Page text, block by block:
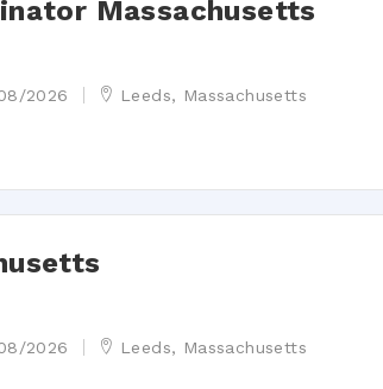
Massachusetts
2026 Leeds, Massachusetts
2026 Leeds, Massachusetts